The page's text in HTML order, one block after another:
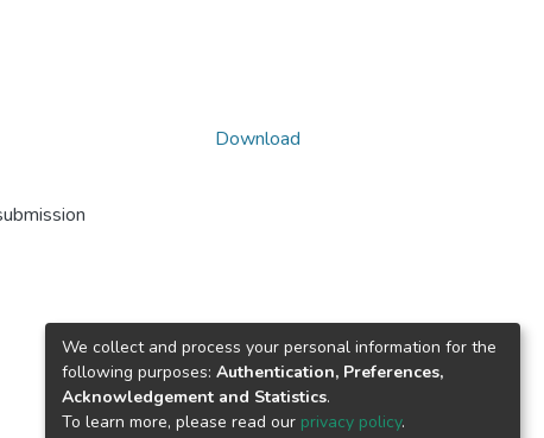
Download
We collect and process your personal information for the
following purposes: Authentication, Preferences,
Acknowledgement and Statistics.
To learn more, please read our privacy policy.